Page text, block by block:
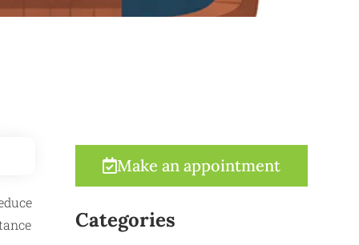
Make an appointment
Categories